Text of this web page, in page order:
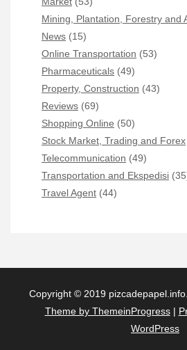
Mining, Plantation, Forestry and
News (15)
Online Transportation (53)
Pharmaceuticals (49)
Property, Construction (43)
Reviews (69)
Shopping Online (50)
Stock Market, Trading and Forex
Telecommunication (49)
Transportation and Ekspedisi
Travel Agent (44)
Copyright © 2019
Theme by ThemeinProgress|
WordPress